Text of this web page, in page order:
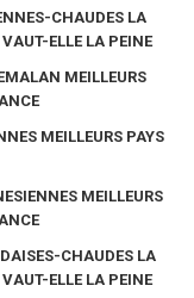
CHAUDES LA
ELLE LA PEINE
MEILLEURS
MEILLEURS PAYS
MEILLEURS
CHAUDES LA
ELLE LA PEINE